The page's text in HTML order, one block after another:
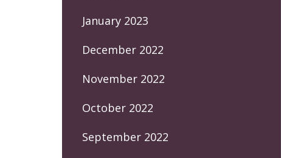
January 2023
December 2022
November 2022
October 2022
September 2022